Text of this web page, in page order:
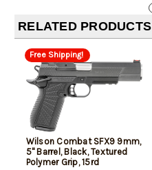
RELATED PRODUCTS
Free Shipping!
Wilson Combat SFX9 9mm,
5" Barrel, Black, Textured
Polymer Grip, 15rd